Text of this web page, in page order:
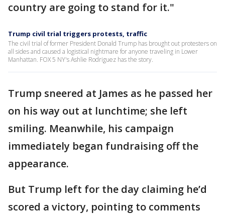
country are going to stand for it."
Trump civil trial triggers protests, traffic
The civil trial of former President Donald Trump has brought out protesters on
all sides and caused a logistical nightmare for anyone traveling in Lower
Manhattan. FOX 5 NY's Ashlie Rodriguez has the story.
Trump sneered at James as he passed her
on his way out at lunchtime; she left
smiling. Meanwhile, his campaign
immediately began fundraising off the
appearance.
But Trump left for the day claiming he’d
scored a victory, pointing to comments